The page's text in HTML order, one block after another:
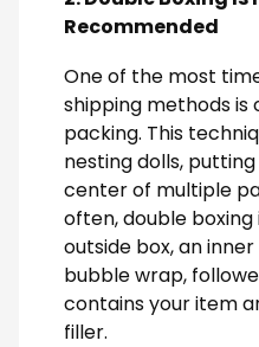
Recommended
One of the most
shipping methods is
packing. This
nesting dolls,
center of multiple
often, double
outside box, an
bubble wrap,
contains your item
filler.